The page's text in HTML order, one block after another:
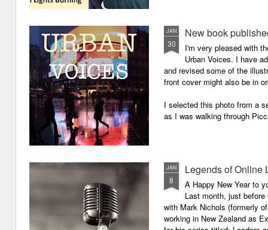
JAN
30
New book
I'm very pleased with
Urban Voices. I have
and revised some of the
front cover might also be in
I selected this photo from a
as I was walking through
JAN
8
Legends of Online
A Happy New Year to
Last month, just
with Mark Nichols (formerly
working in New Zealand as